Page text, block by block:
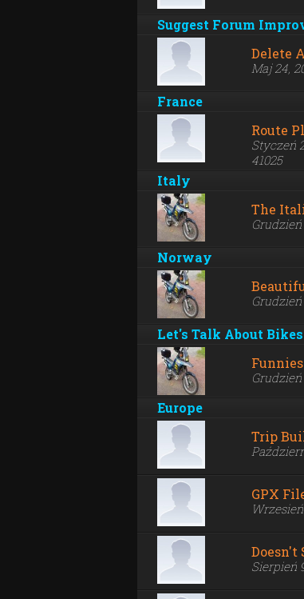
Suggest Forum
Delete
Maj 24,
France
Route
Styczeń
41025
Italy
The
Norway
Let's Talk About Bikes
Europe
Trip
GPX
Doesn't
Sierpień